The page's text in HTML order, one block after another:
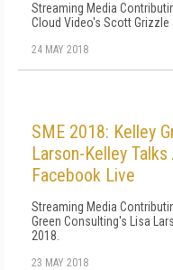
Streaming Media
Cloud Video's Scott
24 MAY 2018
SME 2018: Kelley
Larson-Kelley
Facebook Live
Streaming Media
Green Consulting's Lisa
2018.
23 MAY 2018